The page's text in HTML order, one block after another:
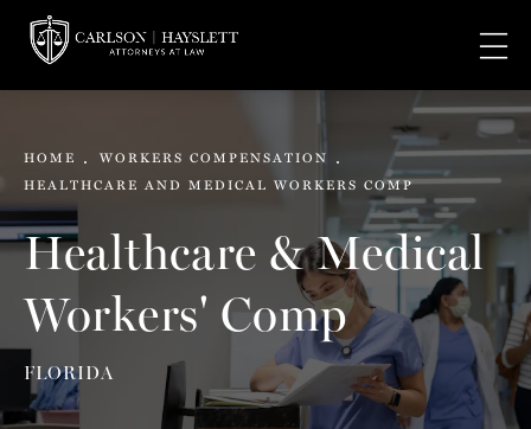
Healthcare & Medical
Workers' Comp
FLORIDA
HOME
WORKERS COMPENSATION
HEALTHCARE AND MEDICAL WORKERS COMP